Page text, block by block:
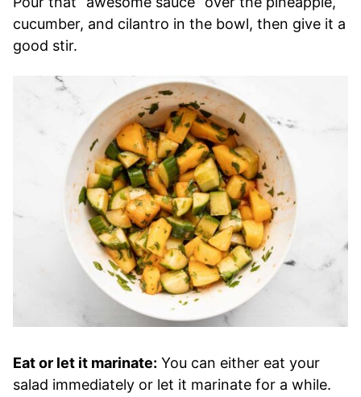
cucumber, and cilantro in the bowl, then give it a
good stir.
Eat or let it marinate: You can either eat your
salad immediately or let it marinate for a while.